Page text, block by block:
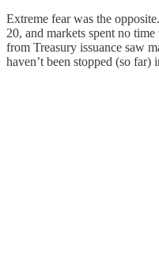
Extreme fear was the
20, and markets spent no
from Treasury issuance saw
haven’t been stopped (so far)